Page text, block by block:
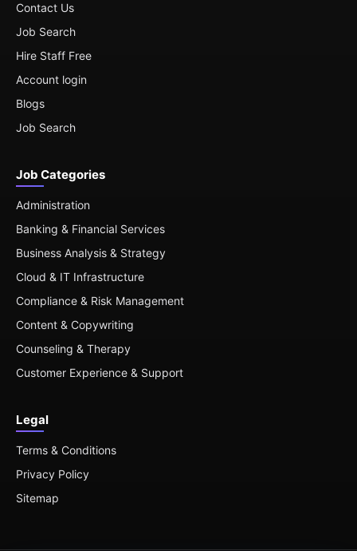
Contact Us
Job Search
Hire Staff Free
Account login
Blogs
Job Search
Job Categories
Administration
Banking & Financial Services
Business Analysis & Strategy
Cloud & IT Infrastructure
Compliance & Risk Management
Content & Copywriting
Counseling & Therapy
Customer Experience & Support
Legal
Terms & Conditions
Privacy Policy
Sitemap